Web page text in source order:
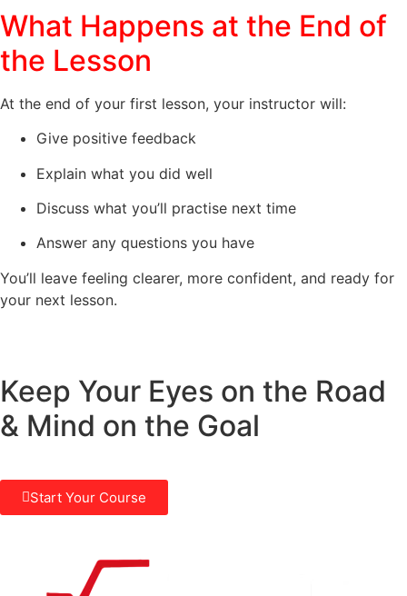
What Happens at the End of
the Lesson
At the end of your first lesson, your instructor will:
Give positive feedback
Explain what you did well
Discuss what you’ll practise next time
Answer any questions you have
You’ll leave feeling clearer, more confident, and ready for
your next lesson.
Keep Your Eyes on the Road
& Mind on the Goal
Start Your Course